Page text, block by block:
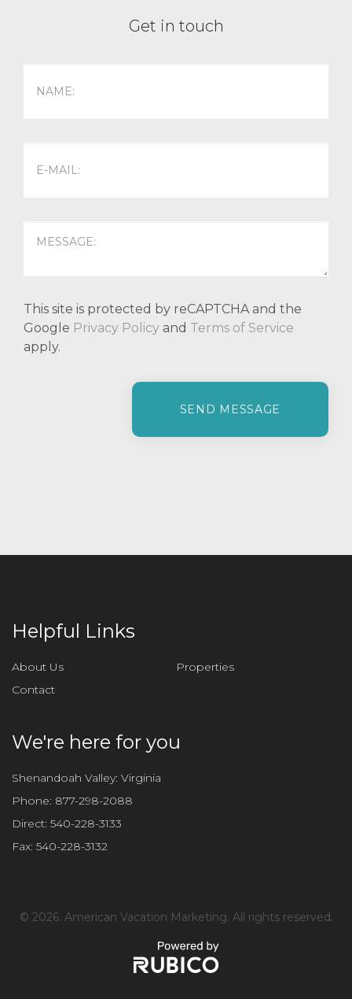
Get in touch
This site is protected by reCAPTCHA and the
Google Privacy Policy and Terms of Service
apply.
i
s
f
d
m
p
y
.
Helpful Links
About Us
Properties
Contact
We're here for you
Shenandoah Valley: Virginia
Phone: 877-298-2088
Direct: 540-228-3133
Fax: 540-228-3132
© 2026. American Vacation Marketing. All rights reserved.